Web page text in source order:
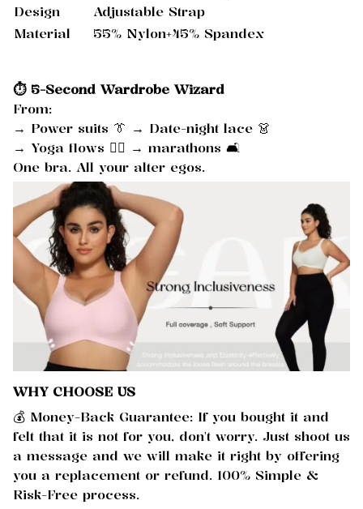
Design
Adjustable Strap
Material
55% Nylon+45% Spandex
⏱️ 5-Second Wardrobe Wizard
From:
→ Power suits 👔 → Date-night lace 👗
→ Yoga flows 🧘‍♀️ → marathons 🛋️
One bra. All your alter egos.
WHY CHOOSE US
💰 Money-Back Guarantee: If you bought it and
felt that it is not for you, don't worry. Just shoot us
a message and we will make it right by offering
you a replacement or refund. 100% Simple &
Risk-Free process.